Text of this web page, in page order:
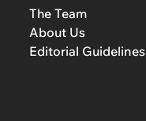
The Team
About Us
Editorial Guidelines